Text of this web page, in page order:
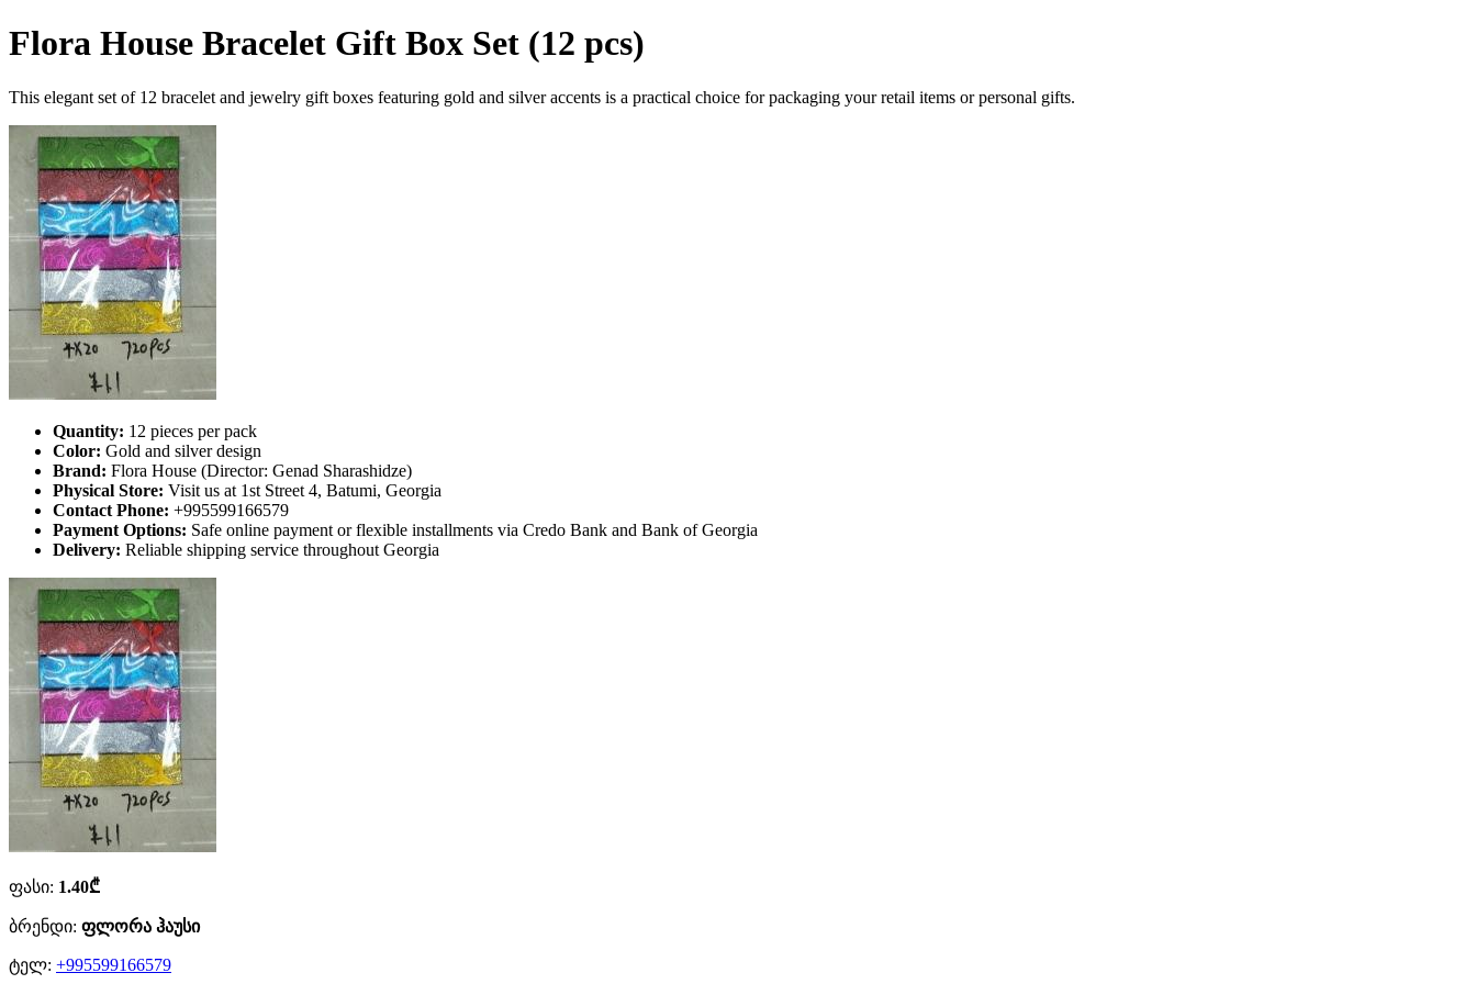
Flora House Bracelet Gift Box Set (12 pcs)
This elegant set of 12 bracelet and jewelry gift boxes featuring gold and silver accents is a practical choice for packaging your retail items or personal gifts.
Quantity: 12 pieces per pack
Color: Gold and silver design
Brand: Flora House (Director: Genad Sharashidze)
Physical Store: Visit us at 1st Street 4, Batumi, Georgia
Contact Phone: +995599166579
Payment Options: Safe online payment or flexible installments via Credo Bank and Bank of Georgia
Delivery: Reliable shipping service throughout Georgia
ფასი: 1.40₾
ბრენდი: ფლორა ჰაუსი
ტელ: +995599166579